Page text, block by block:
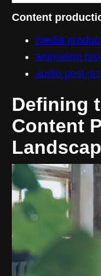
Content
media
animation
audio post
Defining
Content